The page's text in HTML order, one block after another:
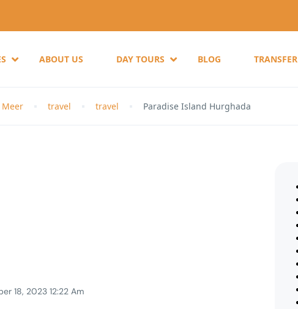
ABOUT US DAY TOURS BLOG TRANSFER
Meer travel travel Paradise Island Hurghada
18, 2023 12:22 Am